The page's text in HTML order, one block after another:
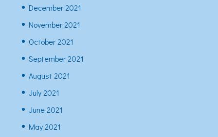
December 2021
November 2021
October 2021
September 2021
August 2021
July 2021
June 2021
May 2021